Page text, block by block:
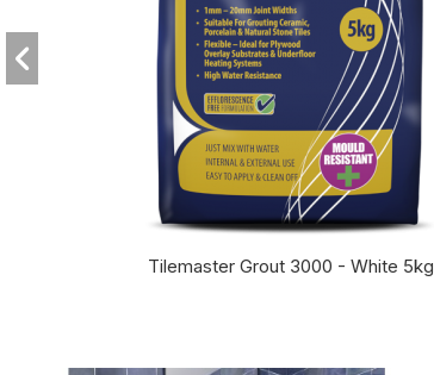
Tilemaster Grout 3000 - White 5kg